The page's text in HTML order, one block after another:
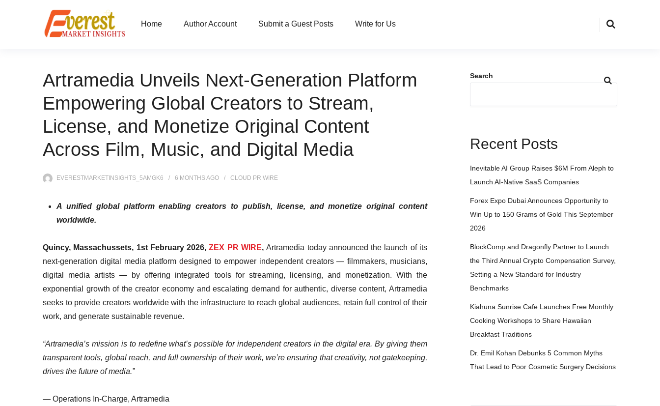
Home Author Account Submit a Guest Posts Write for Us
Artramedia Unveils Next-Generation Platform
Empowering Global Creators to Stream,
License, and Monetize Original Content
Across Film, Music, and Digital Media
EVERESTMARKETINSIGHTS_5AMGK6 6 MONTHSAGO CLOUD PR WIRE
A unified global platform enabling creators to publish, license, and monetize original content
worldwide.
Quincy, Massachussets, 1st February 2026,ZEX PR WIRE, Artramedia today announced the launch of its
next-generation digital media platform designed to empower independent creators — filmmakers, musicians,
digital media artists — by offering integrated tools for streaming, licensing, and monetization. With the
exponential growth of the creator economy and escalating demand for authentic, diverse content, Artramedia
seeks to provide creators worldwide with the infrastructure to reach global audiences, retain full control of their
work, and generate sustainable revenue.
“Artramedia’s mission is to redefine what’s possible for independent creators in the digital era. By giving them
transparent tools, global reach, and full ownership of their work, we’re ensuring that creativity, not gatekeeping,
drives the future of media.”
— Operations In-Charge, Artramedia
Search
Recent Posts
Inevitable AI Group Raises $6M From Aleph to
Launch AI-Native SaaS Companies
Forex Expo Dubai Announces Opportunity to
Win Up to 150 Grams of Gold This September
2026
BlockComp and Dragonfly Partner to Launch
the Third Annual Crypto Compensation Survey,
Setting a New Standard for Industry
Benchmarks
Kiahuna Sunrise Cafe Launches Free Monthly
Cooking Workshops to Share Hawaiian
Breakfast Traditions
Dr. Emil Kohan Debunks 5 Common Myths
That Lead to Poor Cosmetic Surgery Decisions